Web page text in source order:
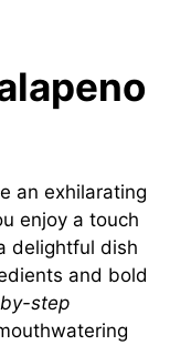
an exhilarating
enjoy a touch
delightful dish
and bold
step